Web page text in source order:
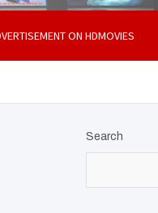
ON HDMOVIES
Search